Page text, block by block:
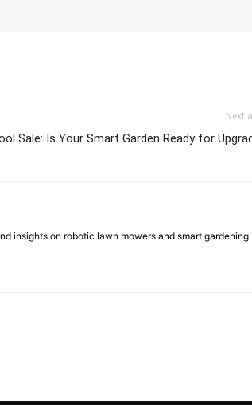
Next
Sale: Is Your Smart Garden Ready for
insights on robotic lawn mowers and smart gardening